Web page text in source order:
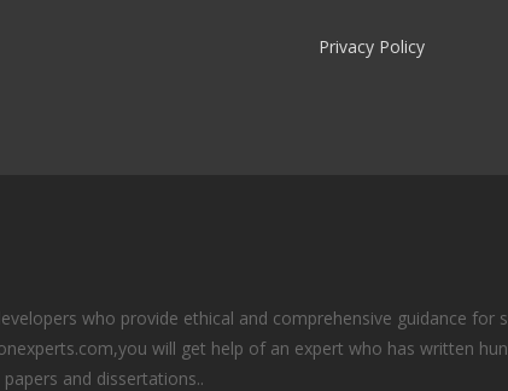
Privacy Policy
who provide ethical and comprehensive guidance for
will get help of an expert who has written
and dissertations..